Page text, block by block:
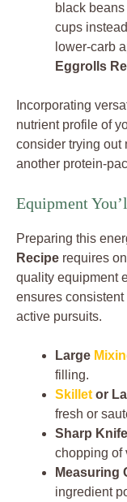
black
cups
lower-carb
Eggrolls
Incorporating
nutrient profile of
consider trying out
another protein-
Equipment
Preparing this
Recipe requires
quality equipment
ensures
active pursuits.
Large
filling.
Skillet or
fresh or
Sharp
chopping of
Measuring
ingredient